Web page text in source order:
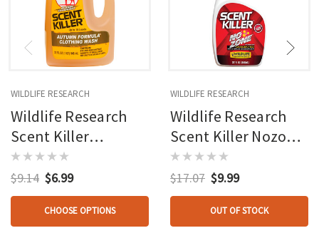
WILDLIFE RESEARCH
Wildlife Research
Scent Killer
Clothing Wash
Autumn 18 Oz.
$9.14 $6.99
CHOOSE OPTIONS
WILDLIFE RESEARCH
Wildlife Research
Scent Killer Nozone
Deodorizer 32 Oz.
$17.07 $9.99
OUT OF STOCK